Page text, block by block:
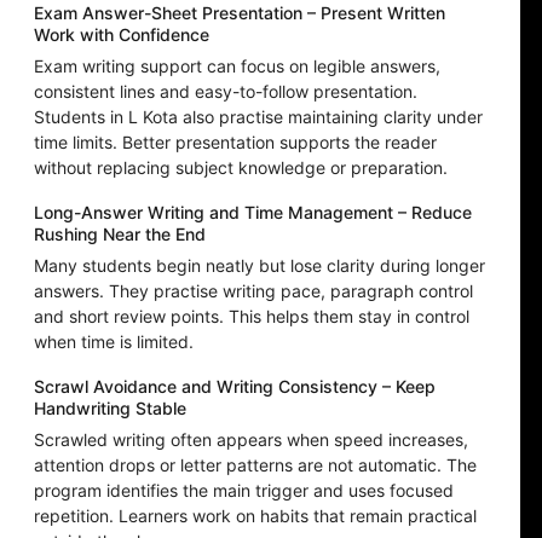
Exam Answer-Sheet Presentation – Present Written
Work with Confidence
Exam writing support can focus on legible answers,
consistent lines and easy-to-follow presentation.
Students in L Kota also practise maintaining clarity under
time limits. Better presentation supports the reader
without replacing subject knowledge or preparation.
Long-Answer Writing and Time Management – Reduce
Rushing Near the End
Many students begin neatly but lose clarity during longer
answers. They practise writing pace, paragraph control
and short review points. This helps them stay in control
when time is limited.
Scrawl Avoidance and Writing Consistency – Keep
Handwriting Stable
Scrawled writing often appears when speed increases,
attention drops or letter patterns are not automatic. The
program identifies the main trigger and uses focused
repetition. Learners work on habits that remain practical